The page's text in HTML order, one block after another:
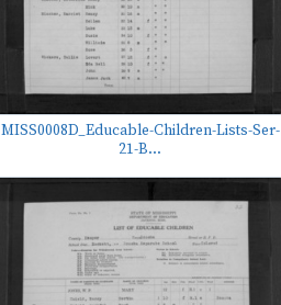
MISS0008D_Educable-Children-Lists-Ser-
21-B...